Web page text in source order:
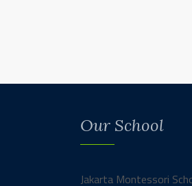
Our School
Jakarta Montessori